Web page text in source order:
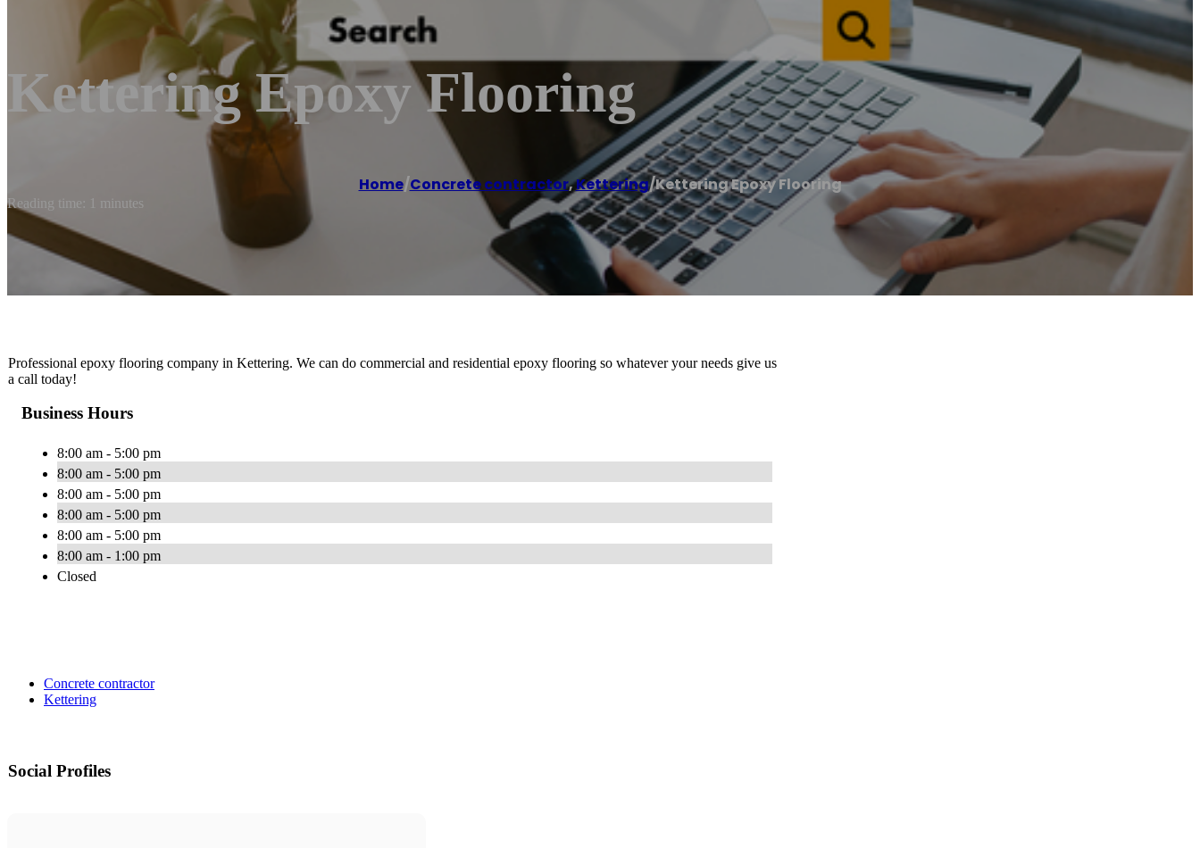
Kettering Epoxy Flooring
Home/Concrete contractor,Kettering/Kettering Epoxy Flooring
Reading time: 1 minutes
Professional epoxy flooring company in Kettering. We can do commercial and residential epoxy flooring so whatever your needs give us
a call today!
Business Hours
8:00 am - 5:00 pm
8:00 am - 5:00 pm
8:00 am - 5:00 pm
8:00 am - 5:00 pm
8:00 am - 5:00 pm
8:00 am - 1:00 pm
Closed
Concrete contractor
Kettering
Social Profiles